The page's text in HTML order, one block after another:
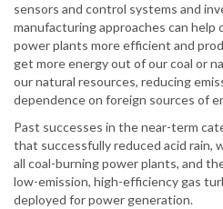
sensors and control systems and
manufacturing approaches can
power plants more efficient and
get more energy out of our coal or
our natural resources, reducing
dependence on foreign sources of
Past successes in the near-term
that successfully reduced acid rain,
all coal-burning power plants, and
low-emission, high-efficiency gas
deployed for power generation.